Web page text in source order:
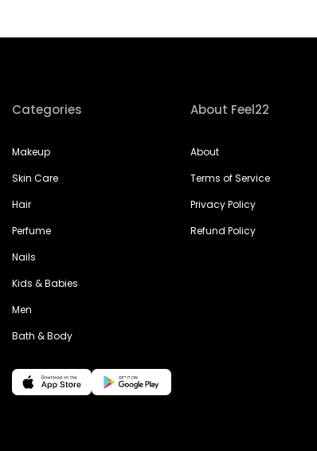
Categories
Makeup
Skin Care
Hair
Perfume
Nails
Kids & Babies
Men
Bath & Body
About Feel22
About
Terms of Service
Privacy Policy
Refund Policy